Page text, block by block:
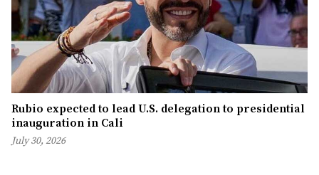
Rubio expected to lead U.S. delegation to presidential
inauguration in Cali
July 30, 2026